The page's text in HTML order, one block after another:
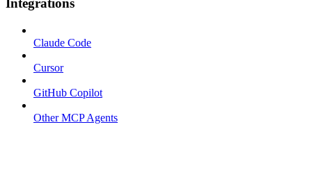
Integrations
Claude Code
Cursor
GitHub Copilot
Other MCP Agents